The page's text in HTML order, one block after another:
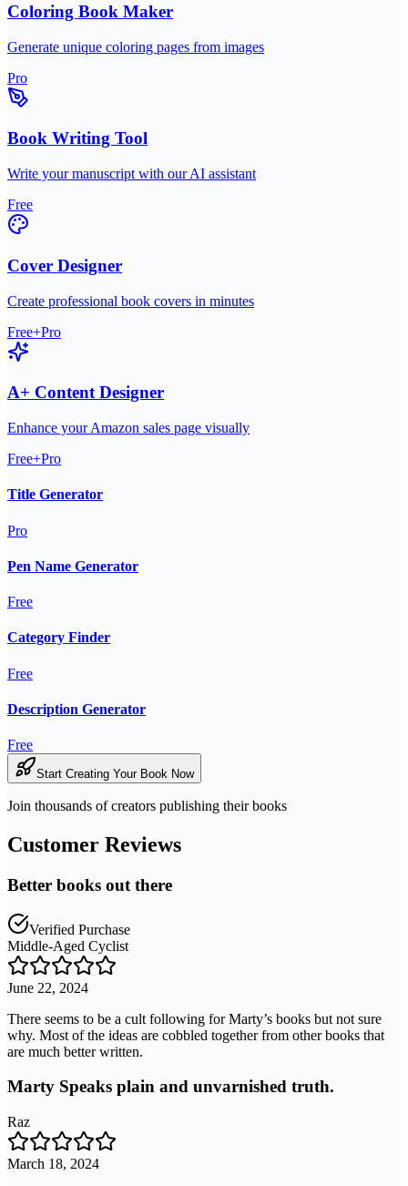
Coloring Book Maker
Generate unique coloring pages from images
Pro
Book Writing Tool
Write your manuscript with our AI assistant
Free
Cover Designer
Create professional book covers in minutes
Free+Pro
A+ Content Designer
Enhance your Amazon sales page visually
Free+Pro
Title Generator
Pro
Pen Name Generator
Free
Category Finder
Free
Description Generator
Free
Start Creating Your Book Now
Join thousands of creators publishing their books
Customer Reviews
Better books out there
Verified Purchase
Middle-Aged Cyclist
June 22, 2024
There seems to be a cult following for Marty’s books but not sure
why. Most of the ideas are cobbled together from other books that
are much better written.
Marty Speaks plain and unvarnished truth.
Raz
March 18, 2024